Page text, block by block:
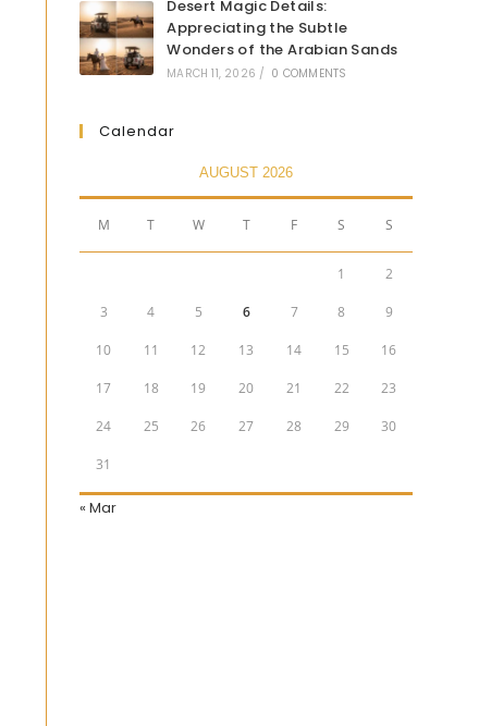
Desert Magic Details:
Appreciating the Subtle
Wonders of the Arabian Sands
MARCH 11, 2026 / 0 COMMENTS
Calendar
AUGUST 2026
M T W T F S S
1 2
3 4 5 6 7 8 9
10 11 12 13 14 15 16
17 18 19 20 21 22 23
24 25 26 27 28 29 30
31
« Mar